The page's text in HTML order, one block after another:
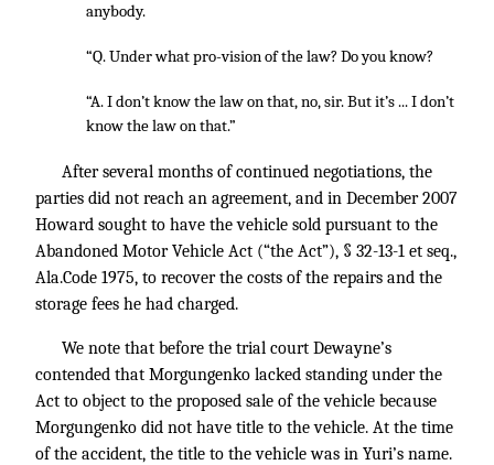
anybody.
“Q. Under what pro-vision of the law? Do you know?
“A. I don’t know the law on that, no, sir. But it’s ... I don’t
know the law on that.”
After several months of continued negotiations, the
parties did not reach an agreement, and in December 2007
Howard sought to have the vehicle sold pursuant to the
Abandoned Motor Vehicle Act (“the Act”), § 32-13-1 et seq.,
Ala.Code 1975, to recover the costs of the repairs and the
storage fees he had charged.
We note that before the trial court Dewayne’s
contended that Morgungenko lacked standing under the
Act to object to the proposed sale of the vehicle because
Morgungenko did not have title to the vehicle. At the time
of the accident, the title to the vehicle was in Yuri’s name.